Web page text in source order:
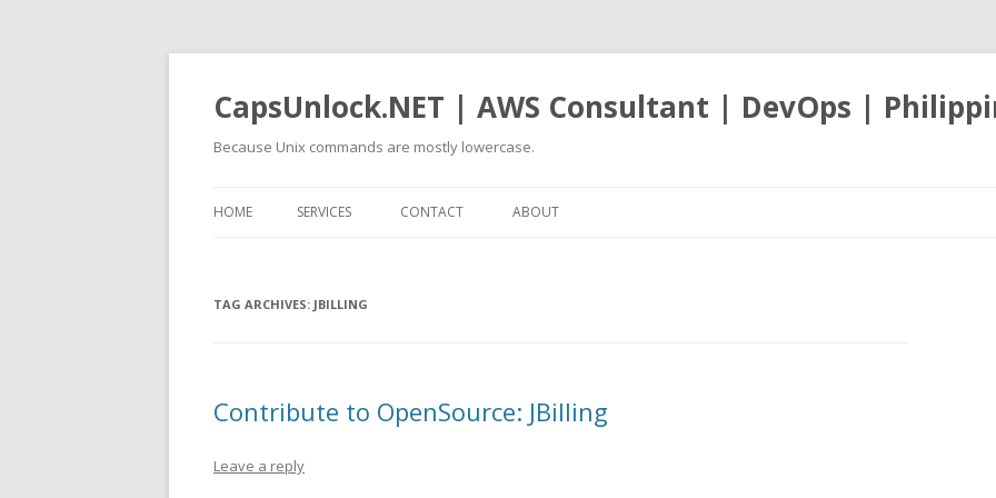
CapsUnlock.NET | AWS Consultant | DevOps |
Because Unix commands are mostly lowercase.
HOME SERVICES CONTACT ABOUT
TAG ARCHIVES: JBILLING
Contribute to OpenSource: JBilling
Leave a reply